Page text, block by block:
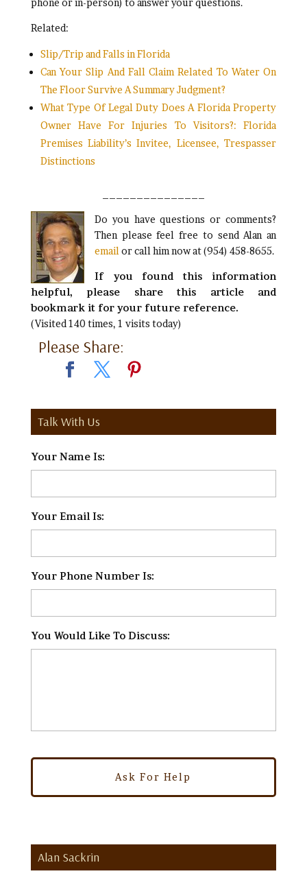
phone or in-person) to answer your questions.
Related:
Slip/Trip and Falls in Florida
Can Your Slip And Fall Claim Related To Water On
The Floor Survive A Summary Judgment?
What Type Of Legal Duty Does A Florida Property
Owner Have For Injuries To Visitors?: Florida
Premises Liability’s Invitee, Licensee, Trespasser
Distinctions
Do you have questions or comments?
Then please feel free to send Alan an
email or call him now at (954) 458-8655.
If you found this information
helpful, please share this article and
bookmark it for your future reference.
(Visited 140 times, 1 visits today)
Please Share:
Talk With Us
Your Name Is:
Your Email Is:
Your Phone Number Is:
You Would Like To Discuss:
Alan Sackrin